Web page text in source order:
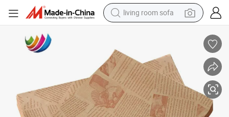
living room sofa
electric scooter
powder
reagent